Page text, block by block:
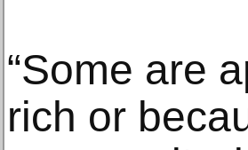
“Some are
rich or